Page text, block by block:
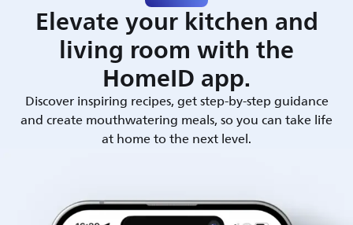
Elevate your kitchen and
living room with the
HomeID app.
Discover inspiring recipes, get step-by-step guidance
and create mouthwatering meals, so you can take life
at home to the next level.